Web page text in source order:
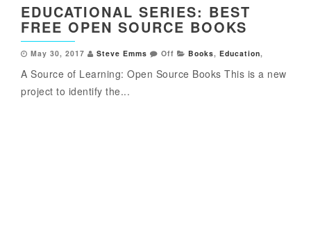
EDUCATIONAL SERIES: BEST
FREE OPEN SOURCE BOOKS
May 30, 2017 Steve Emms Off Books, Education,
A Source of Learning: Open Source Books This is a new
project to identify the...